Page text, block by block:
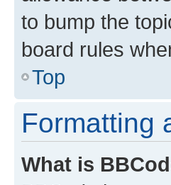
to bump the
board rules
Top
Formatting
What is